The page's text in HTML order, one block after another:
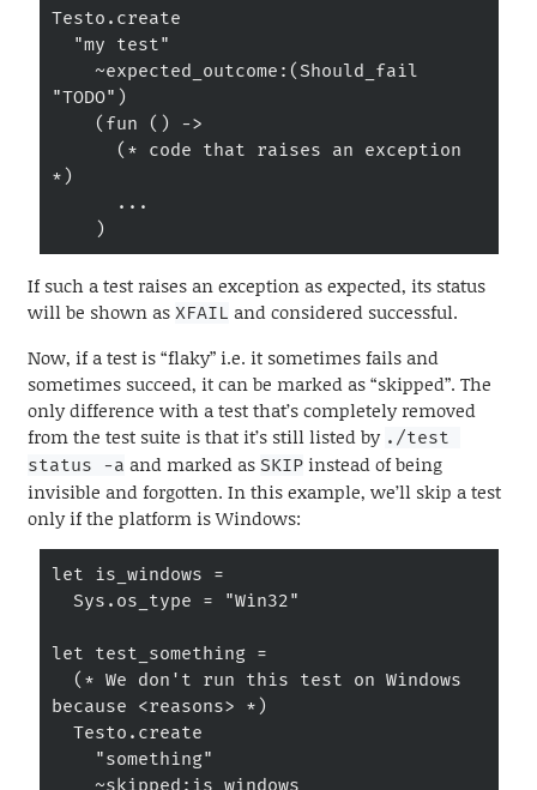
Testo.create
"TODO")
*)
    )
If such a test raises an exception as expected, its status
will be shown as XFAIL and considered successful.
Now, if a test is “flaky” i.e. it sometimes fails and
sometimes succeed, it can be marked as “skipped”. The
only difference with a test that’s completely removed
from the test suite is that it’s still listed by ./test
status -a and marked as SKIPinstead of being
invisible and forgotten. In this example, we’ll skip a test
only if the platform is Windows:
let is_windows =
let test_something =
because <reasons> *)